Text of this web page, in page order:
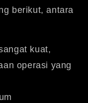
berikut, antara
kuat,
operasi yang